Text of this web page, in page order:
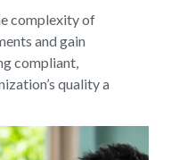
complexity of
and gain
compliant,
quality a